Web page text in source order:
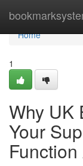
Home
Home
1
Why UK
Your